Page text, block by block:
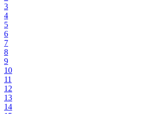
3
4
5
6
7
8
9
10
11
12
13
14